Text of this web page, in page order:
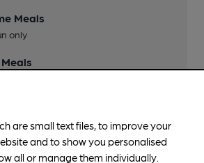
Meals
only
are small text files, to improve your
and to show you personalised
all or manage them individually.